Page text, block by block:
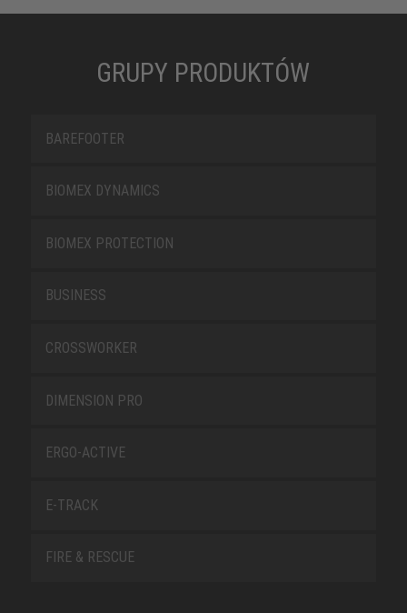
GRUPY PRODUKTÓW
BAREFOOTER
BIOMEX DYNAMICS
BIOMEX PROTECTION
BUSINESS
CROSSWORKER
DIMENSION PRO
ERGO-ACTIVE
E-TRACK
FIRE & RESCUE